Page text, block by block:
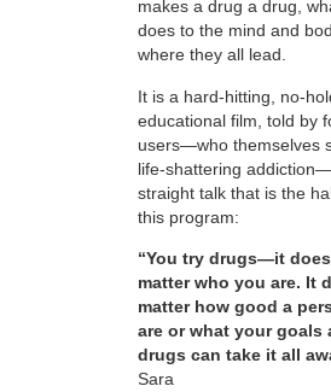
makes a drug a drug,
does to the mind and
where they all lead.
It is a hard-hitting, no-
educational film, told by
users—who themselves
life-shattering
straight talk that is the
this program:
“You try drugs—it
matter who you are. It
matter how good a
are or what your goals
drugs can take it all
Sara